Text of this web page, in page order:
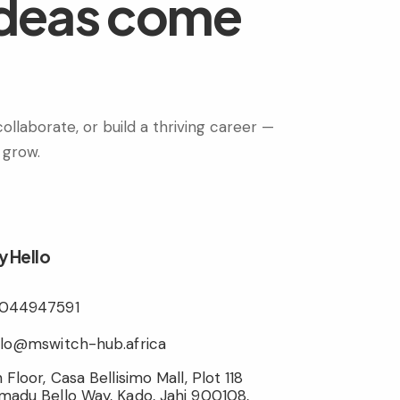
come
or build a thriving career —
Hello
hub.africa
Casa Bellisimo Mall, Plot 118
Bello Way, Kado, Jahi 900108,